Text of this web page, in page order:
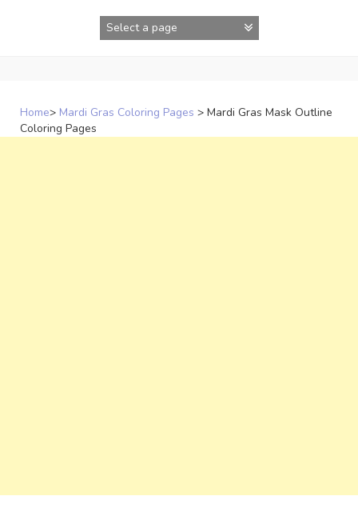
Home> Mardi Gras Coloring Pages > Mardi Gras Mask Outline
Coloring Pages